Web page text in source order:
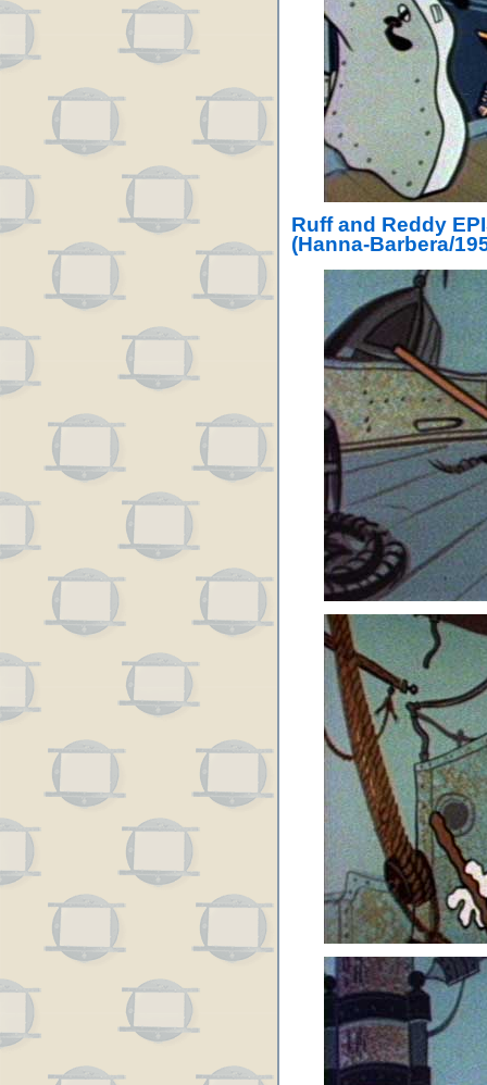
Ruff and Reddy
(Hanna-Barbera/